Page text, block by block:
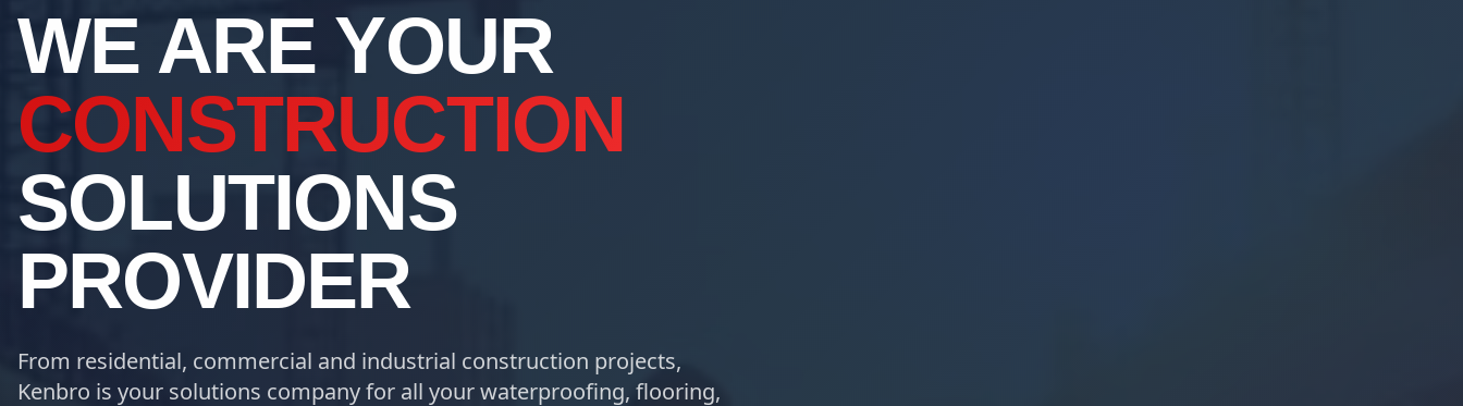
WE ARE YOUR
CONSTRUCTION
SOLUTIONS
PROVIDER
From residential, commercial and industrial construction projects,
Kenbro is your solutions company for all your waterproofing, flooring,